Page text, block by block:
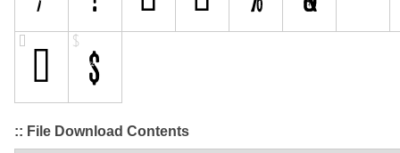
:: File Download Contents